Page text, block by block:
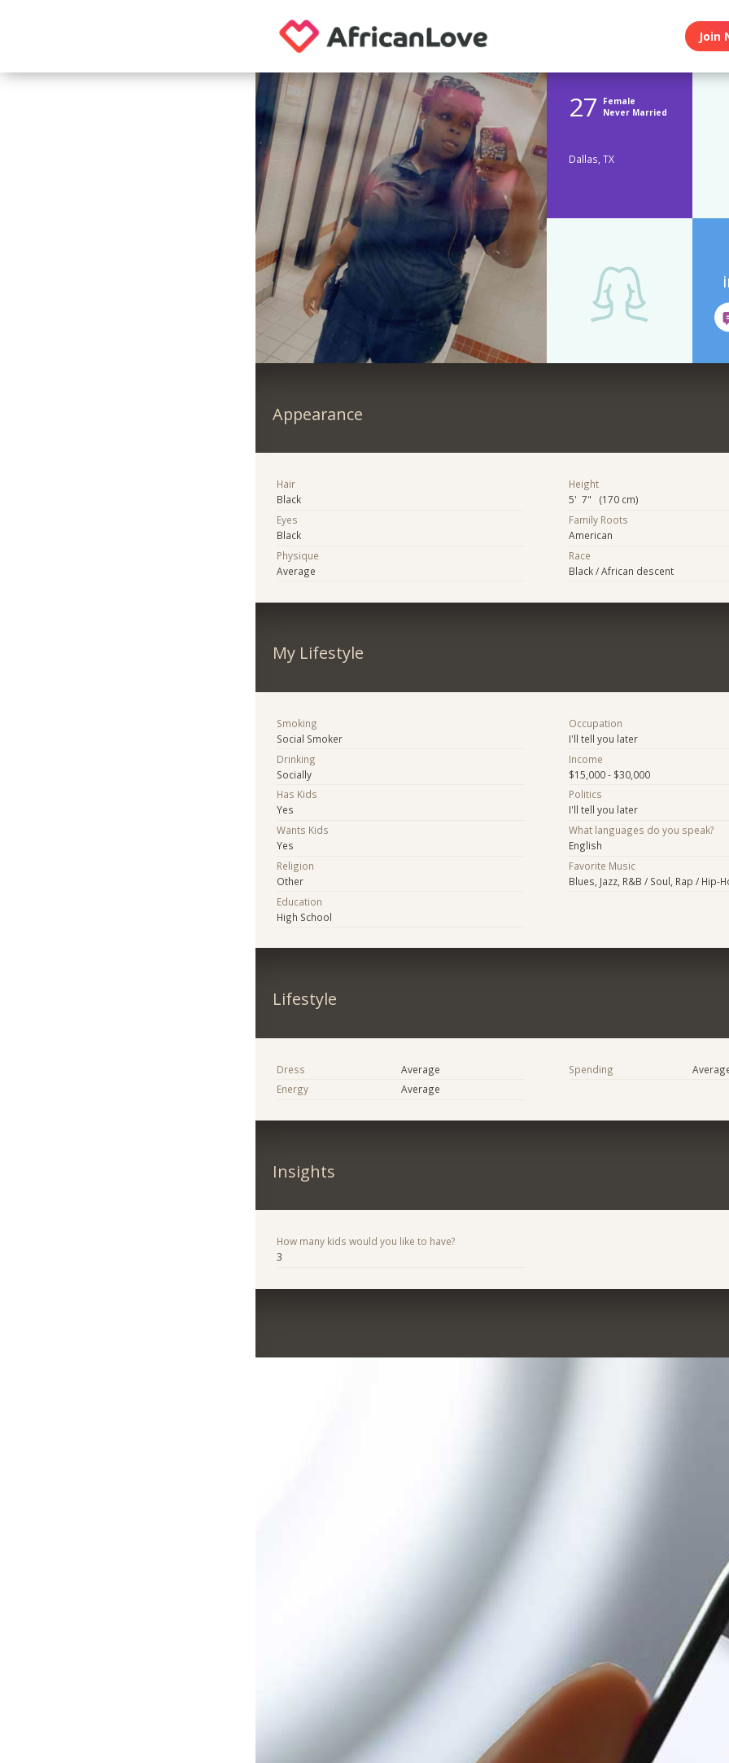
Join
27
Female
Never Married
Dallas, TX
Appearance
Hair
Black
Eyes
Black
Physique
Average
Height
5' 7" (170 cm)
Family Roots
American
Race
Black / African descent
My Lifestyle
Smoking
Social Smoker
Drinking
Socially
Has Kids
Yes
Wants Kids
Yes
Religion
Other
Education
High School
Occupation
I'll tell you later
Income
$15,000 - $30,000
Politics
I'll tell you later
What languages do you speak?
English
Favorite Music
Blues, Jazz, R&B / Soul, Rap / Hip-
Lifestyle
Dress
Average
Energy
Average
Spending
Insights
How many kids would you like to have?
3